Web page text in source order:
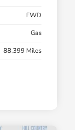
FWD
Gas
88,399 Miles